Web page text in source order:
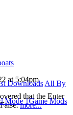
at 5:04pm
that the Enter
more...
Downloads All By
Mode1Game Mods